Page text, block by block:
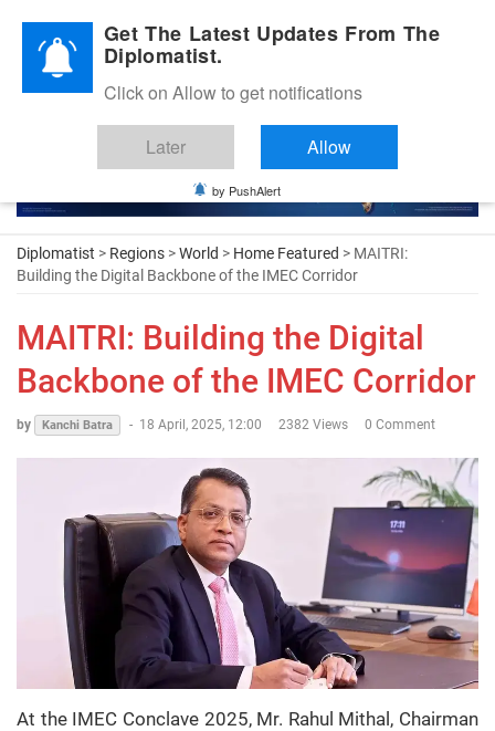
Diplomatic Nite 2026
Diplomatist > Regions >World > Home Featured > MAITRI:
Building the Digital Backbone of the IMEC Corridor
MAITRI: Building the Digital
Backbone of the IMEC Corridor
by Kanchi Batra - 18 April, 2025, 12:00 2382 Views 0 Comment
At the IMEC Conclave 2025, Mr. Rahul Mithal, Chairman
Get The Latest Updates From The
Diplomatist.
Click on Allow to get notifications
Later Allow
by PushAlert